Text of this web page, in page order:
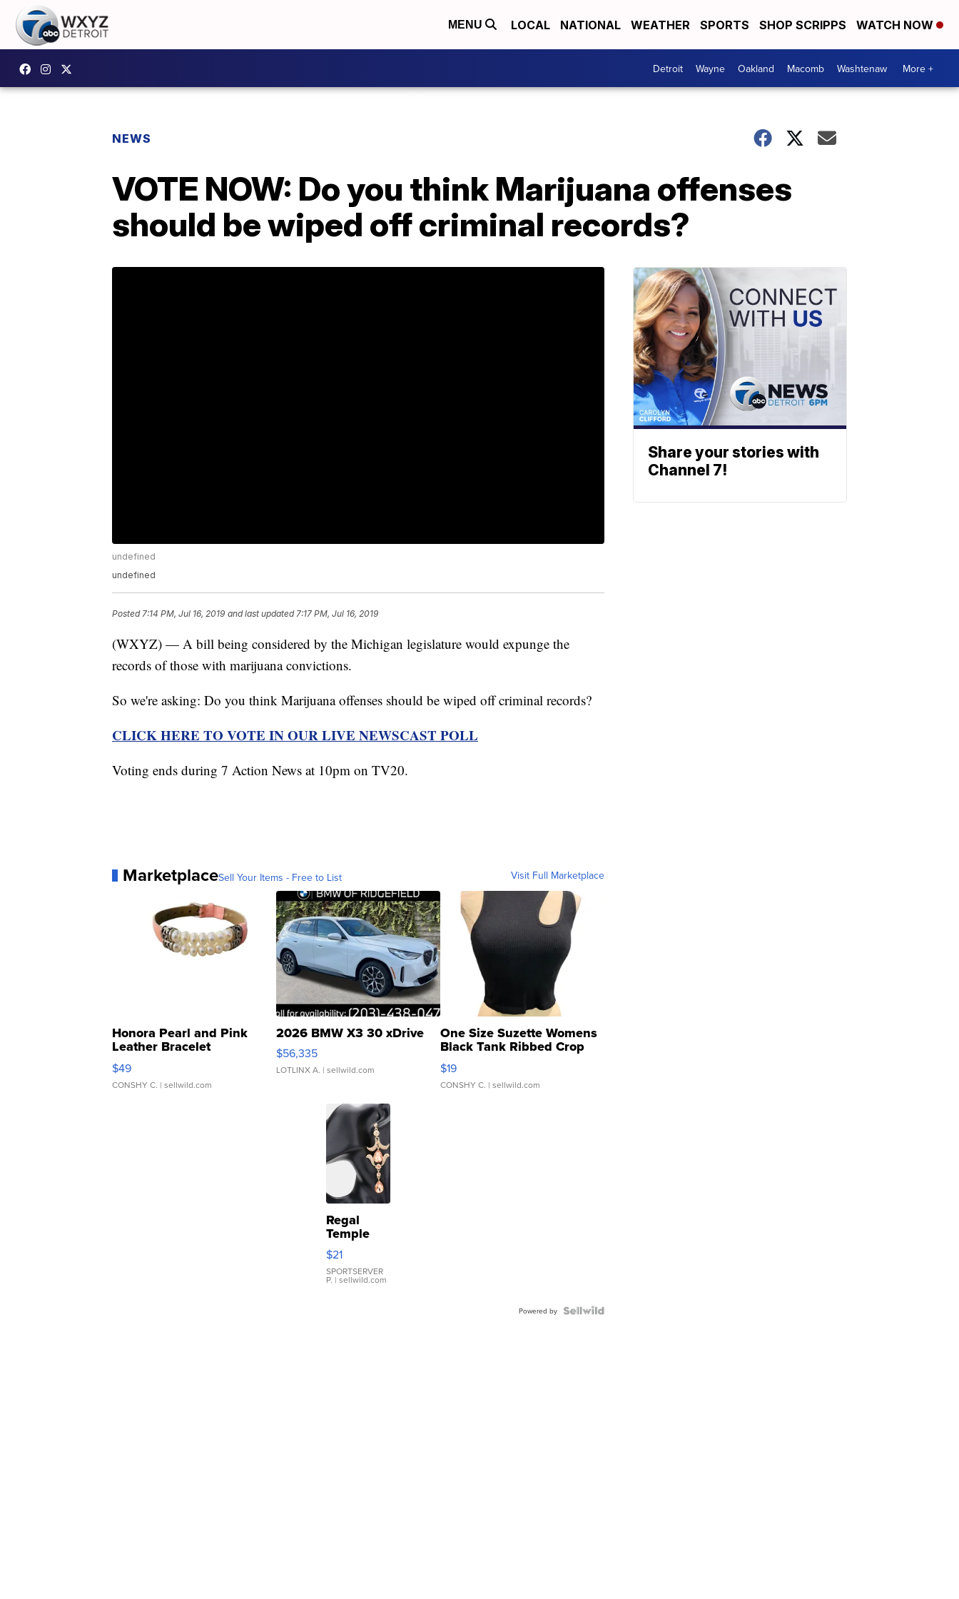
MENU LOCAL NATIONAL WEATHER SPORTS SHOP SCRIPPS WATCH NOW
Detroit Wayne Oakland Macomb Washtenaw More +
NEWS
VOTE NOW: Do you think Marijuana offenses
should be wiped off criminal records?
undefined
undefined
Posted7:14 PM, Jul 16, 2019 and last updated 7:17 PM, Jul 16, 2019
(WXYZ) — A bill being considered by the Michigan legislature would expunge the
records of those with marijuana convictions.
So we're asking: Do you think Marijuana offenses should be wiped off criminal records?
CLICK HERE TO VOTE IN OUR LIVE NEWSCAST POLL
Voting ends during 7 Action News at 10pm on TV20.
MarketplaceSell Your Items - Free to List Visit Full Marketplace
Honora Pearl and Pink
Leather Bracelet
Adjustable Buckle Clo...
$49
CONSHY C. | sellwild.com
2026 BMW X3 30 xDrive
$56,335
LOTLINX A. | sellwild.com
One Size Suzette Womens
Black Tank Ribbed Crop
Asymmetrical ...
$19
CONSHY C. | sellwild.com
Regal
Temple
Droplet
Earrings
$21
SPORTSERVER
P. | sellwild.com
Powered by
Share your stories with
Channel 7!